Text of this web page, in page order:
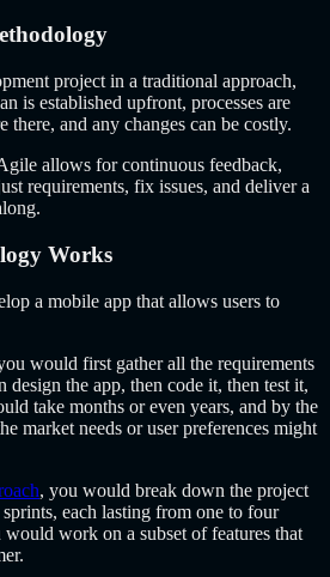
project in a traditional approach,
is established upfront, processes are
there, and any changes can be costly.
allows for continuous feedback,
requirements, fix issues, and deliver a
Works
a mobile app that allows users to
would first gather all the requirements
design the app, then code it, then test it,
take months or even years, and by the
market needs or user preferences might
, you would break down the project
each lasting from one to four
work on a subset of features that